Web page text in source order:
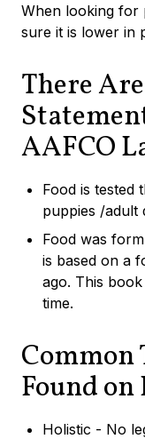
When looking for
sure it is lower in
There
AAFCO
Food is tested
puppies /adult
Food was
is based on a
ago. This
time.
Common
Found on
Holistic - No